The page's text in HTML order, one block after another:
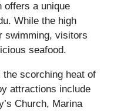
offers a unique
While the high
swimming, visitors
seafood.
the scorching heat of
attractions include
Church, Marina